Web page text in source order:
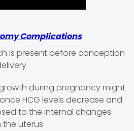
Complications
is present before conception
during pregnancy might
HCG levels decrease and
to the internal changes
uterus